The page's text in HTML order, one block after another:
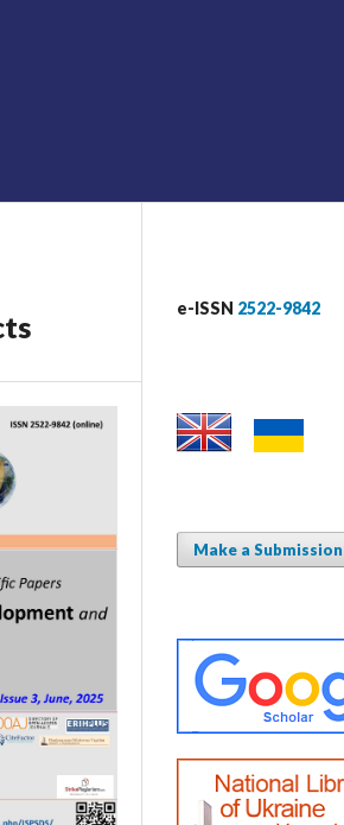
e-ISSN 2522-9842
Make a Submission